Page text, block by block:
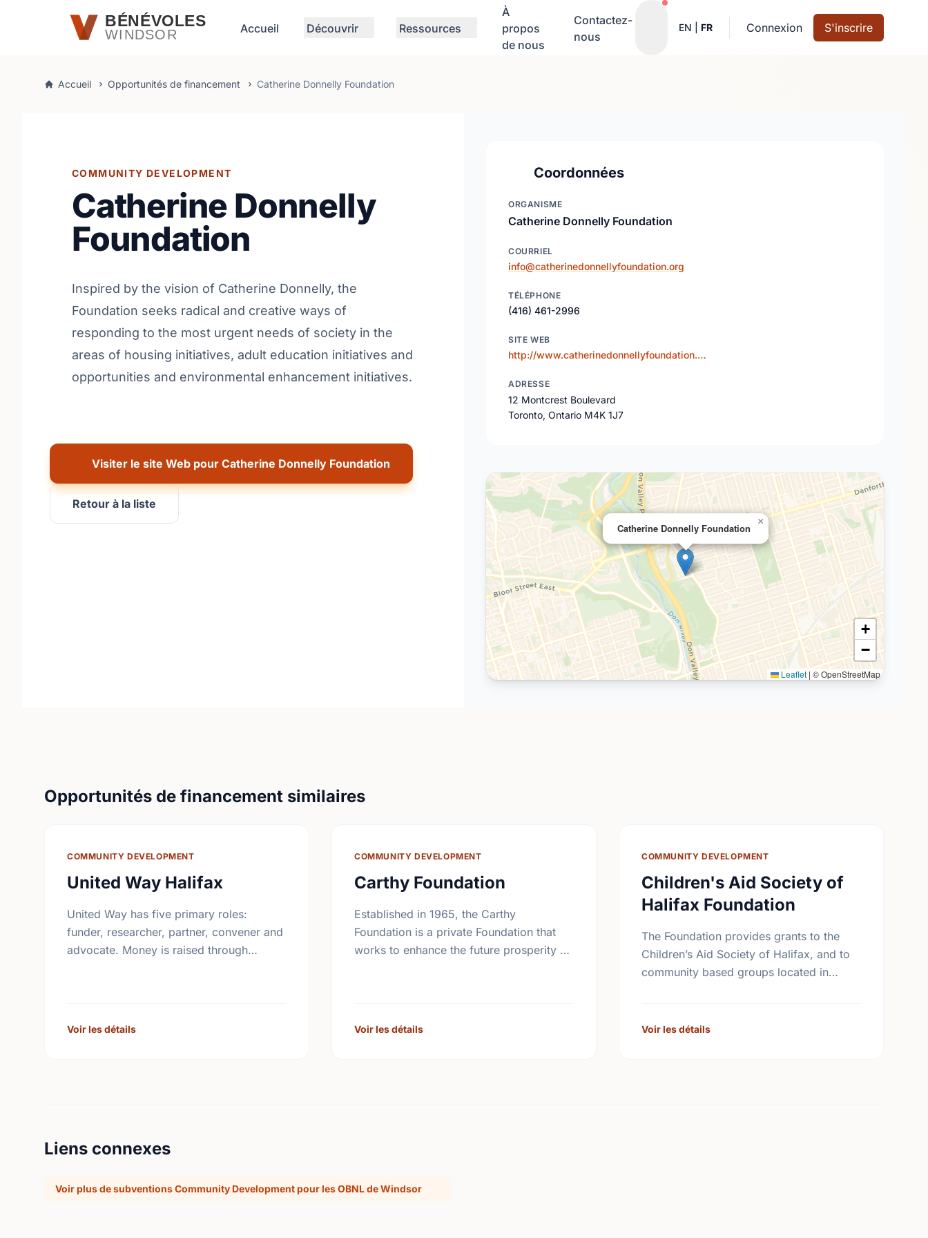
Passer au contenu principalBÉNÉVOLES
WINDSOR Accueil Découvrir Ressources
À
propos
de nous
Contactez-
nous
Notifications actives
EN FR Connexion S'inscrire
Accueil Opportunités de financement Catherine Donnelly Foundation
COMMUNITY DEVELOPMENT
Catherine Donnelly
Foundation
Inspired by the vision of Catherine Donnelly, the
Foundation seeks radical and creative ways of
responding to the most urgent needs of society in the
areas of housing initiatives, adult education initiatives and
opportunities and environmental enhancement initiatives.
Visiter le site Web pour Catherine Donnelly Foundation
Retour à la liste
Coordonnées
ORGANISME
Catherine Donnelly Foundation
COURRIEL
info@catherinedonnellyfoundation.org
TÉLÉPHONE
(416) 461-2996
SITE WEB
http://www.catherinedonnellyfoundation.…
ADRESSE
12 Montcrest Boulevard
Toronto, Ontario M4K 1J7
Catherine Donnelly Foundation
×
+
−
Leaflet | © OpenStreetMap
Opportunités de financement similaires
COMMUNITY DEVELOPMENT
United Way Halifax
United Way has five primary roles:
funder, researcher, partner, convener and
advocate. Money is raised through
community …
Voir les détails
COMMUNITY DEVELOPMENT
Carthy Foundation
Established in 1965, the Carthy
Foundation is a private Foundation that
works to enhance the future prosperity of
Voir les détails
COMMUNITY DEVELOPMENT
Children's Aid Society of
Halifax Foundation
The Foundation provides grants to the
Children’s Aid Society of Halifax, and to
community based groups located in
…
Voir les détails
Liens connexes
Voir plus de subventions Community Development pour les OBNL de Windsor